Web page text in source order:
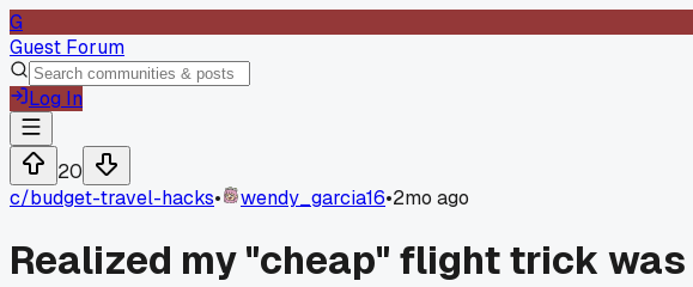
G
Guest Forum
Log In
20
c/budget-travel-hacks• wendy_garcia16•2mo ago
Realized my "cheap" flight trick